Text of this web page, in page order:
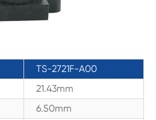
TS-2721F-A00
21.43mm
6.50mm